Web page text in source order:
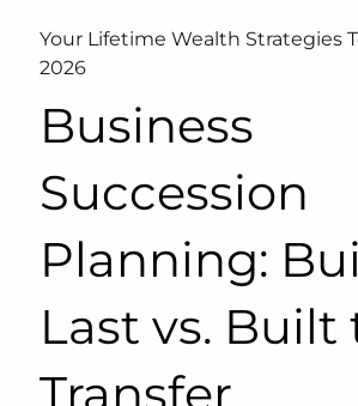
Your Lifetime Wealth Strategies
2026
Business
Succession
Planning:
Last vs. Built
Transfer